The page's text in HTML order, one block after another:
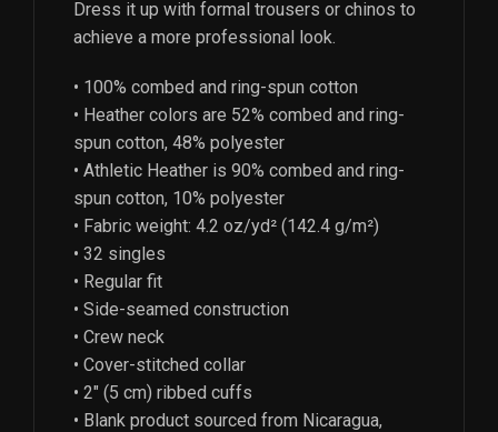
Dress it up with formal trousers or chinos to
achieve a more professional look.
• 100% combed and ring-spun cotton
• Heather colors are 52% combed and ring-
spun cotton, 48% polyester
• Athletic Heather is 90% combed and ring-
spun cotton, 10% polyester
• Fabric weight: 4.2 oz/yd² (142.4 g/m²)
• 32 singles
• Regular fit
• Side-seamed construction
• Crew neck
• Cover-stitched collar
• 2″ (5 cm) ribbed cuffs
• Blank product sourced from Nicaragua,